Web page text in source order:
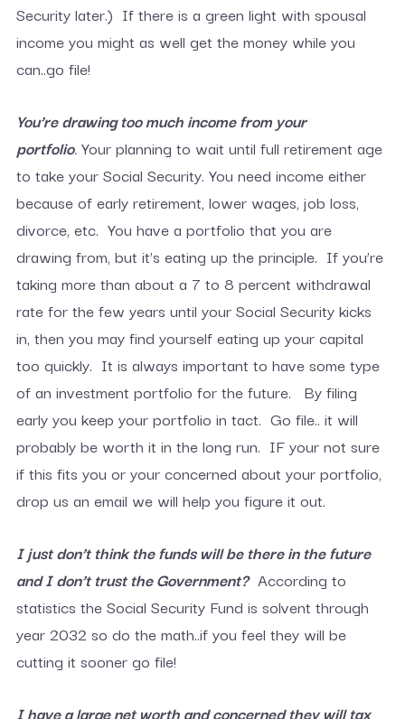
Security later.) If there is a green light with spousal
income you might as well get the money while you
can..go file!
You’re drawing too much income from your
portfolio.Your planning to wait until full retirement age
to take your Social Security. You need income either
because of early retirement, lower wages, job loss,
divorce, etc. You have a portfolio that you are
drawing from, but it’s eating up the principle. If you’re
taking more than about a 7 to 8 percent withdrawal
rate for the few years until your Social Security kicks
in, then you may find yourself eating up your capital
too quickly. It is always important to have some type
of an investment portfolio for the future. By filing
early you keep your portfolio in tact. Go file.. it will
probably be worth it in the long run. IF your not sure
if this fits you or your concerned about your portfolio,
drop us an email we will help you figure it out.
I just don’t think the funds will be there in the future
and I don’t trust the Government? According to
statistics the Social Security Fund is solvent through
year 2032 so do the math..if you feel they will be
cutting it sooner go file!
I have a large net worth and concerned they will tax